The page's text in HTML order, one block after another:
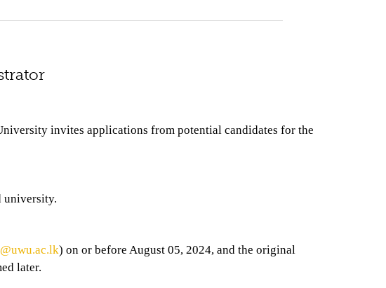
invites applications from potential candidates for the
university.
) on or before August 05, 2024, and the original
later.